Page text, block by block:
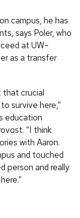
campus, he has
says Poler, who
at UW–
as a transfer
that crucial
survive here,”
education
“I think
with Aaron.
and touched
person and really